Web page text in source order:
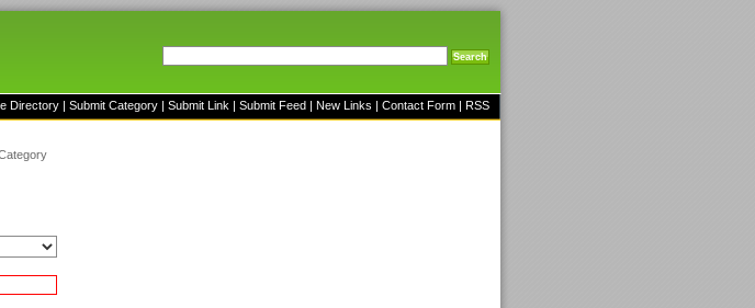
Directory | Submit Category | Submit Link | Submit Feed | New Links | Contact Form | RSS